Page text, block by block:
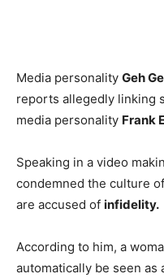
Media personality Geh
reports allegedly linking
media personality Frank
Speaking in a video
condemned the culture
are accused of infidelity.
According to him, a
automatically be seen